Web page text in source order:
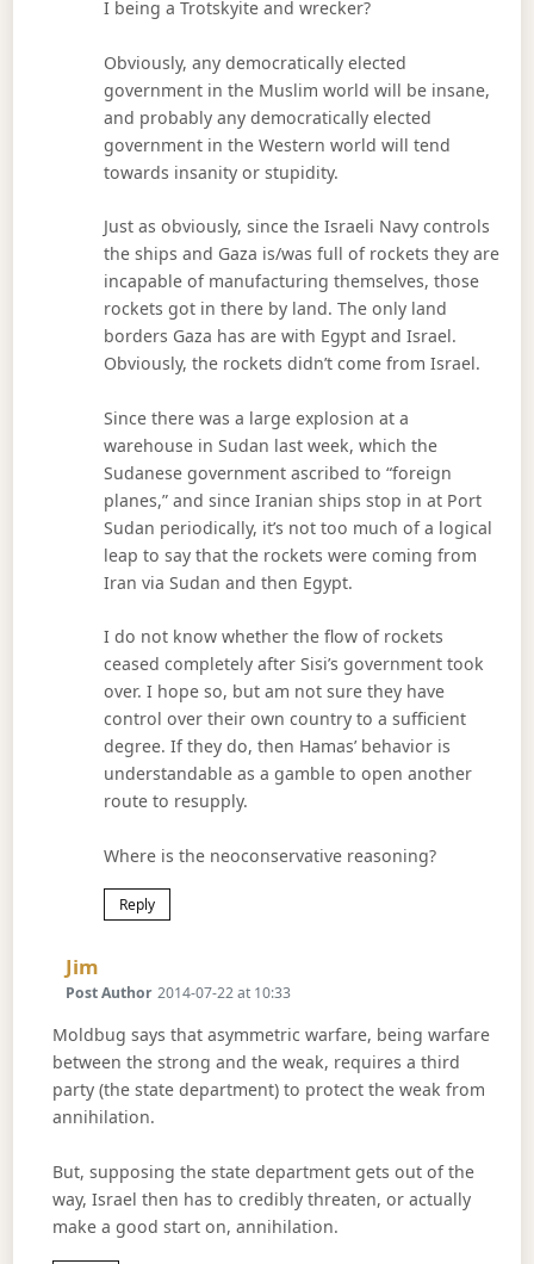
I being a Trotskyite and wrecker?
Obviously, any democratically elected
government in the Muslim world will be insane,
and probably any democratically elected
government in the Western world will tend
towards insanity or stupidity.
Just as obviously, since the Israeli Navy controls
the ships and Gaza is/was full of rockets they are
incapable of manufacturing themselves, those
rockets got in there by land. The only land
borders Gaza has are with Egypt and Israel.
Obviously, the rockets didn’t come from Israel.
Since there was a large explosion at a
warehouse in Sudan last week, which the
Sudanese government ascribed to “foreign
planes,” and since Iranian ships stop in at Port
Sudan periodically, it’s not too much of a logical
leap to say that the rockets were coming from
Iran via Sudan and then Egypt.
I do not know whether the flow of rockets
ceased completely after Sisi’s government took
over. I hope so, but am not sure they have
control over their own country to a sufficient
degree. If they do, then Hamas’ behavior is
understandable as a gamble to open another
route to resupply.
Where is the neoconservative reasoning?
Reply
Jim
Post Author 2014-07-22 at 10:33
Moldbug says that asymmetric warfare, being warfare
between the strong and the weak, requires a third
party (the state department) to protect the weak from
annihilation.
But, supposing the state department gets out of the
way, Israel then has to credibly threaten, or actually
make a good start on, annihilation.